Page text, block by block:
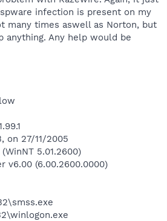
infection is present on my
many times aswell as Norton, but
anything. Any help would be
on 27/11/2005
5.01.2600)
v6.00 (6.00.2600.0000)